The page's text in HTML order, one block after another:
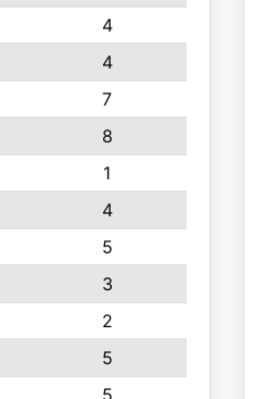
4
4
7
8
1
4
5
3
2
5
5